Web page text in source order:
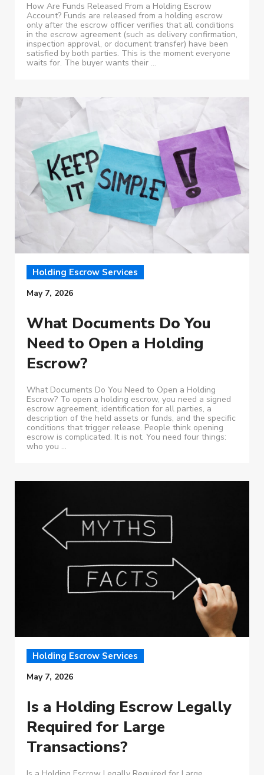
How Are Funds Released From a Holding Escrow
Account? Funds are released from a holding escrow
only after the escrow officer verifies that all conditions
in the escrow agreement (such as delivery confirmation,
inspection approval, or document transfer) have been
satisfied by both parties. This is the moment everyone
waits for. The buyer wants their ...
Holding Escrow Services
May 7, 2026
What Documents Do You
Need to Open a Holding
Escrow?
What Documents Do You Need to Open a Holding
Escrow? To open a holding escrow, you need a signed
escrow agreement, identification for all parties, a
description of the held assets or funds, and the specific
conditions that trigger release. People think opening
escrow is complicated. It is not. You need four things:
who you ...
Holding Escrow Services
May 7, 2026
Is a Holding Escrow Legally
Required for Large
Transactions?